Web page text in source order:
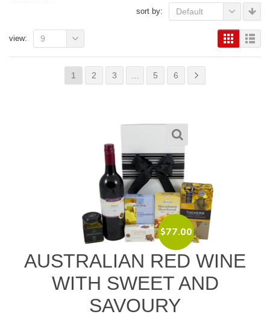
sort by: Default
1 2 3 5 6
view: 9
$77.00
AUSTRALIAN RED WINE
WITH SWEET AND
SAVOURY